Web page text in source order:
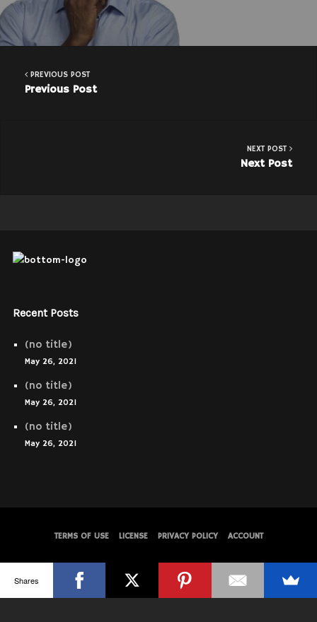
PREVIOUS POST
Previous Post
NEXT POST
Next Post
Recent Posts
(no title)
May 26, 2021
(no title)
May 26, 2021
(no title)
May 26, 2021
TERMS OF USE LICENSE PRIVACY POLICY ACCOUNT
Shares